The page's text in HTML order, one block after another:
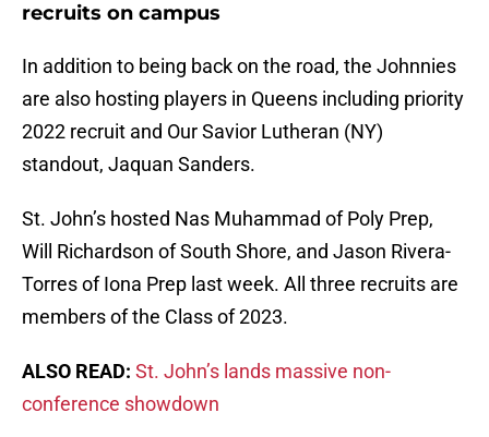
recruits on campus
In addition to being back on the road, the Johnnies
are also hosting players in Queens including priority
2022 recruit and Our Savior Lutheran (NY)
standout, Jaquan Sanders.
St. John’s hosted Nas Muhammad of Poly Prep,
Will Richardson of South Shore, and Jason Rivera-
Torres of Iona Prep last week. All three recruits are
members of the Class of 2023.
ALSO READ: St. John’s lands massive non-
conference showdown